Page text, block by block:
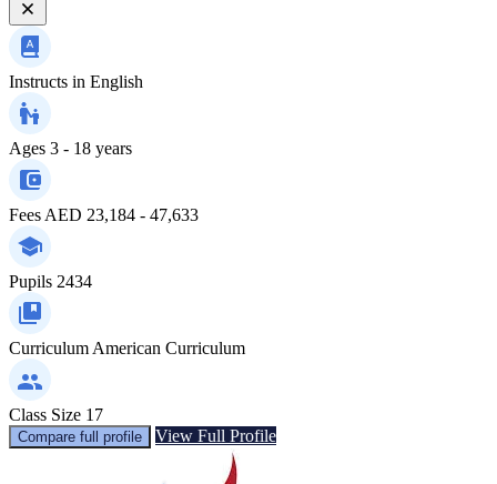
Instructs in English
Ages 3 - 18 years
Fees AED 23,184 - 47,633
Pupils 2434
Curriculum American Curriculum
Class Size 17
Compare full profile View Full Profile